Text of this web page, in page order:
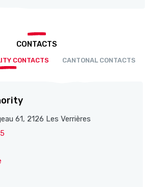
CONTACTS
CONTACTS CANTONAL CONTACTS
61, 2126 Les Verrières